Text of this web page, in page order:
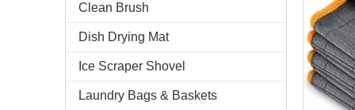
Clean Brush
Dish Drying Mat
Ice Scraper Shovel
Laundry Bags & Baskets